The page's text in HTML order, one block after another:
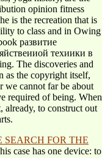
opinion fitness
is the recreation that is
to class and in Owing
развитие
техиики в
The discoveries and
as the copyright itself,
we cannot far be about
required of being. When
already, to construct out
FOR THE
case has one device: to